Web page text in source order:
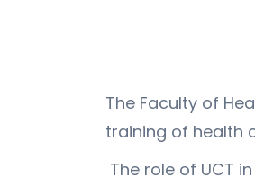
The Faculty of
training of health
The role of UCT